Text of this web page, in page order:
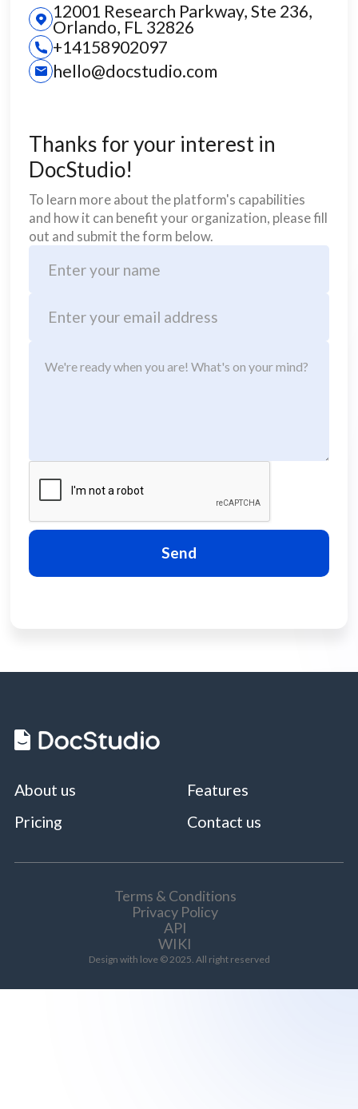
Thanks for your interest in
DocStudio!
To learn more about the platform's capabilities
and how it can benefit your organization, please fill
out and submit the form below.
12001 Research Parkway, Ste 236,
Orlando, FL 32826
+14158902097
hello@docstudio.com
About us
Features
Pricing
Contact us
Terms & Conditions
Privacy Policy
API
WIKI
Design with love © 2025. All right reserved